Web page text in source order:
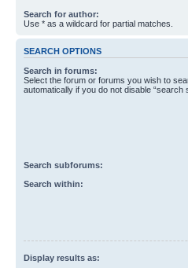
Search for author:
Use * as a wildcard for partial matches.
SEARCH OPTIONS
Search in forums:
Select the forum or forums you wish to
automatically if you do not disable “search
Search subforums:
Search within:
Display results as: